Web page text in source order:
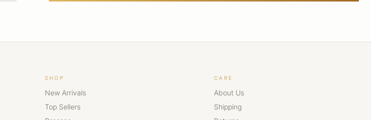
SHOP
New Arrivals
Top Sellers
CARE
About Us
Shipping